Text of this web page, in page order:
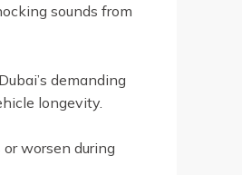
sounds from
demanding
longevity.
worsen during